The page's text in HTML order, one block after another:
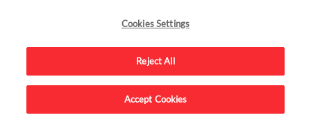
Advertise on this site.
Cookies Settings
Reject All
Accept Cookies